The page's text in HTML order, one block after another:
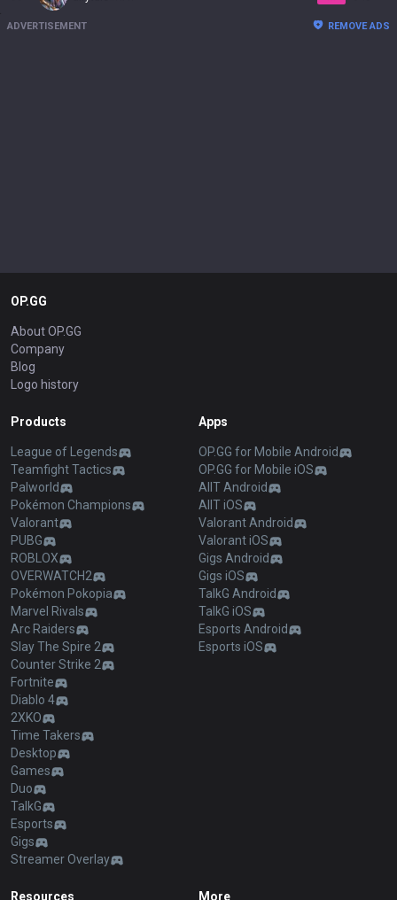
ADVERTISEMENT REMOVE ADS
OP.GG
About OP.GG
Company
Blog
Logo history
Products
League of Legends
Teamfight Tactics
Palworld
Pokémon Champions
Valorant
PUBG
ROBLOX
OVERWATCH2
Pokémon Pokopia
Marvel Rivals
Arc Raiders
Slay The Spire 2
Counter Strike 2
Fortnite
Diablo 4
2XKO
Time Takers
Desktop
Games
Duo
TalkG
Esports
Gigs
Streamer Overlay
Apps
OP.GG for Mobile Android
OP.GG for Mobile iOS
AllT Android
AllT iOS
Valorant Android
Valorant iOS
Gigs Android
Gigs iOS
TalkG Android
TalkG iOS
Esports Android
Esports iOS
Resources More